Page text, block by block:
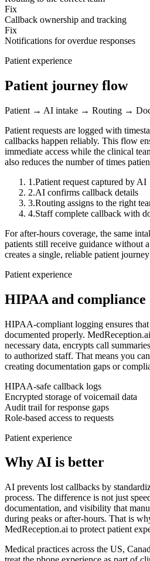
Fix
Callback ownership and tracking
Fix
Notifications for overdue responses
Patient experience
Patient journey flow
Patient → AI intake → Routing →
Patient requests are logged with
callbacks happen reliably. This flow
immediate access while the clinical
also reduces the number of times
1 .Patient request captured by AI
2.AI confirms callback details
3.Routing assigns to the right
4.Staff complete callback with
For after-hours coverage, the same
patients still receive guidance without
creates a single, reliable patient
Patient experience
HIPAA and compliance
HIPAA-compliant logging ensures
documented properly.
necessary data, encrypts call
to authorized staff. That means you
creating documentation gaps or
HIPAA-safe callback logs
Encrypted storage of voicemail data
Audit trail for response gaps
Role-based access to requests
Patient experience
Why AI is better
AI prevents lost callbacks by
process. The difference is not just
documentation, and visibility that
during peaks or after-hours. That is
MedReception.ai to protect patient
Medical practices across the US,